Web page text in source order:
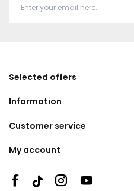
Selected offers
Information
Customer service
My account